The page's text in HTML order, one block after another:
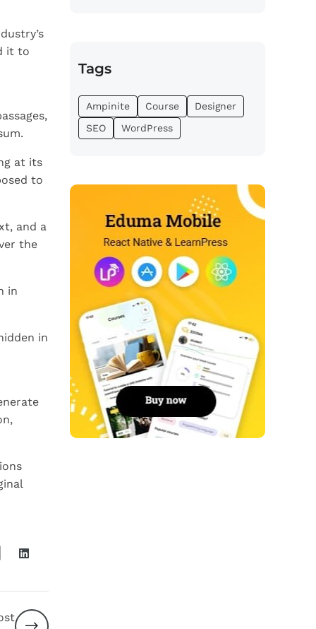
it to
at its
to
and a
the
in
in
Tags
Ampinite Course
Designer
SEO
WordPress